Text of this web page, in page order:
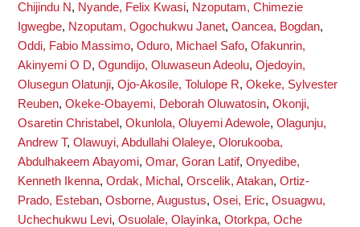
Chijindu N, Nyande, Felix Kwasi, Nzoputam, Chimezie
Igwegbe, Nzoputam, Ogochukwu Janet, Oancea, Bogdan,
Oddi, Fabio Massimo, Oduro, Michael Safo, Ofakunrin,
Akinyemi O D, Ogundijo, Oluwaseun Adeolu, Ojedoyin,
Olusegun Olatunji, Ojo-Akosile, Tolulope R, Okeke, Sylvester
Reuben, Okeke-Obayemi, Deborah Oluwatosin, Okonji,
Osaretin Christabel , Okunlola, Oluyemi Adewole, Olagunju,
Andrew T, Olawuyi, Abdullahi Olaleye, Olorukooba,
Abdulhakeem Abayomi, Omar, Goran Latif, Onyedibe,
Kenneth Ikenna, Ordak, Michal , Orscelik, Atakan, Ortiz-
Prado, Esteban, Osborne, Augustus, Osei, Eric, Osuagwu,
Uchechukwu Levi, Osuolale, Olayinka, Otorkpa, Oche